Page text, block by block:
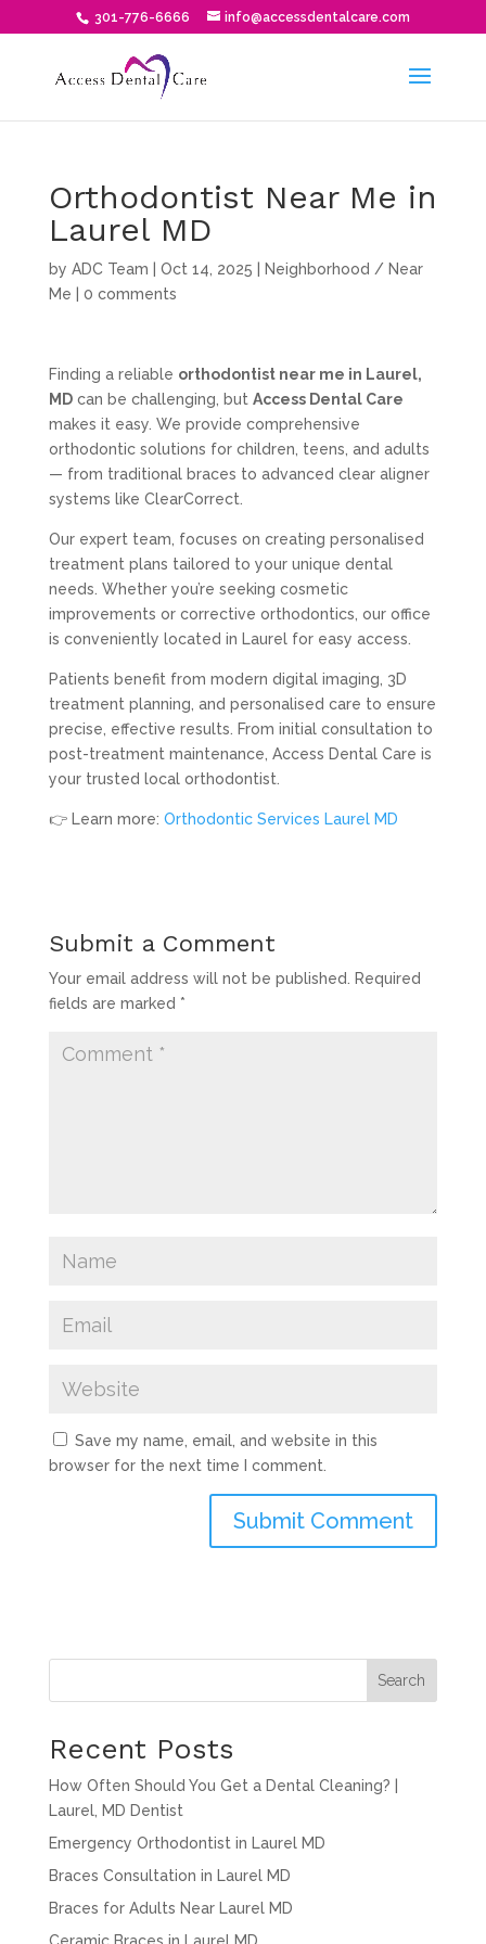
301-776-6666 info@accessdentalcare.com
Orthodontist Near Me in
Laurel MD
by ADC Team Oct 14, 2025
Neighborhood / Near
Me
0 comments
Finding a reliable orthodontist near me in Laurel,
MDcan be challenging, but Access Dental Care
makes it easy. We provide comprehensive
orthodontic solutions for children, teens, and adults
— from traditional braces to advanced clear aligner
systems like ClearCorrect.
Our expert team, focuses on creating personalised
treatment plans tailored to your unique dental
needs. Whether you’re seeking cosmetic
improvements or corrective orthodontics, our office
is conveniently located in Laurel for easy access.
Patients benefit from modern digital imaging, 3D
treatment planning, and personalised care to ensure
precise, effective results. From initial consultation to
post-treatment maintenance, Access Dental Care is
your trusted local orthodontist.
👉 Learn more: Orthodontic Services Laurel MD
Submit a Comment
Your email address will not be published.
Required
fields are marked *
Save my name, email, and website in this
browser for the next time I comment.
Search
Recent Posts
How Often Should You Get a Dental Cleaning? |
Laurel, MD Dentist
Emergency Orthodontist in Laurel MD
Braces Consultation in Laurel MD
Braces for Adults Near Laurel MD